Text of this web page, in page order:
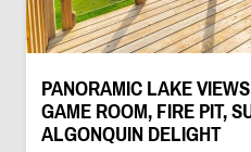
PANORAMIC LAKE
GAME ROOM, FIRE PIT,
ALGONQUIN DELIGHT